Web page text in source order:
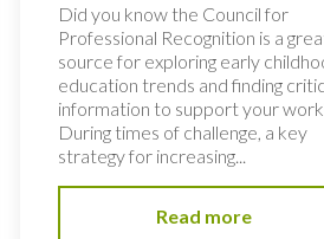
Did you know the Council for
Professional Recognition is a
source for exploring early
education trends and finding
information to support your
During times of challenge, a key
strategy for increasing...
Read more